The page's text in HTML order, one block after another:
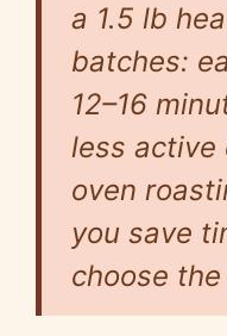
a 1.5 lb
batches:
12–16
less active
oven
you save
choose